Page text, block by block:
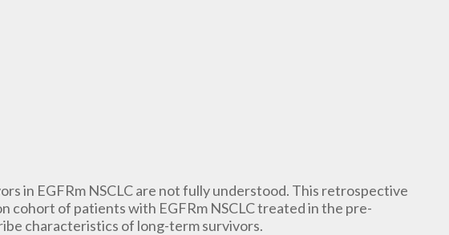
in EGFRm NSCLC are not fully understood. This retrospective
cohort of patients with EGFRm NSCLC treated in the pre-
characteristics of long-term survivors.